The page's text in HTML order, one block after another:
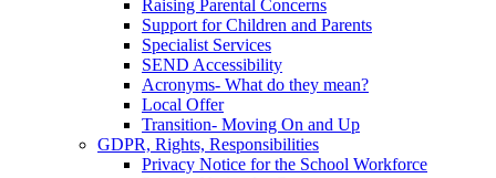
Raising Parental Concerns
Support for Children and Parents
Specialist Services
SEND Accessibility
Acronyms- What do they mean?
Local Offer
Transition- Moving On and Up
GDPR, Rights, Responsibilities
Privacy Notice for the School Workforce